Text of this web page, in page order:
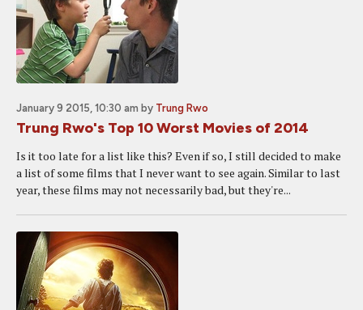
January 9 2015, 10:30 am by Trung Rwo
Trung Rwo's Top 10 Worst Movies of 2014
Is it too late for a list like this? Even if so, I still decided to make
a list of some films that I never want to see again. Similar to last
year, these films may not necessarily bad, but they're...